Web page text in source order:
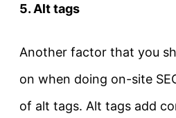
5. Alt tags
Another factor that you
on when doing on-site
of alt tags. Alt tags add